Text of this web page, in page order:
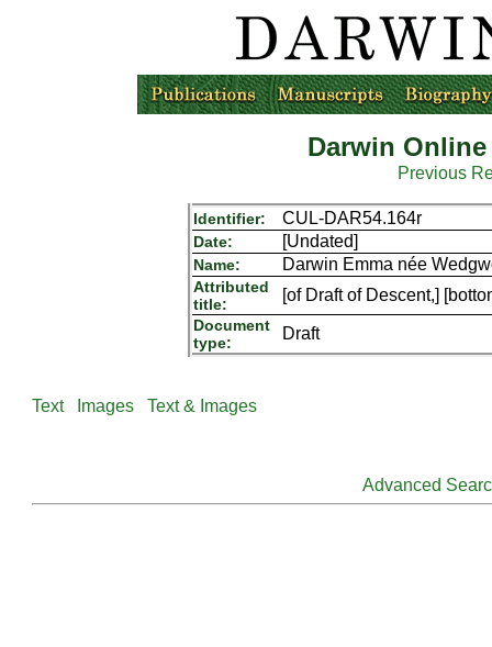
Darwin
Previous
Identifier: CUL-DAR54.164r
Date: [Undated]
Name: Darwin Emma née
Attributed
title:
[of Draft of Descent,]
Document
type:
Draft
Text Images Text & Images
Advanced